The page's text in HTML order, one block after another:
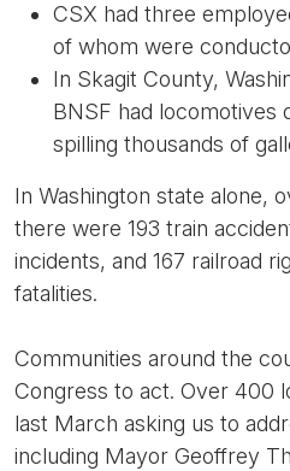
CSX had three
of whom were
In Skagit County,
BNSF had locomotives
spilling thousands of
In Washington state alone,
there were 193 train
incidents, and 167 railroad
fatalities.
Communities around the
Congress to act. Over 400
last March asking us to
including Mayor Geoffrey